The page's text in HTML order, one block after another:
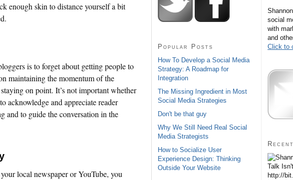
enough skin to distance yourself a bit
is to forget about getting people to
maintaining the momentum of the
on point. It’s not important whether
acknowledge and appreciate reader
and to guide the conversation in the
local newspaper or YouTube, you
Popular Posts
How To Develop a Social Media
Strategy: A Roadmap for
Integration
The Missing Ingredient in Most
Social Media Strategies
Don't be that guy
Why We Still Need Real Social
Media Strategists
How to Socialize User
Experience Design: Thinking
Outside Your Website
social
with
and
Click to
Talk
http://